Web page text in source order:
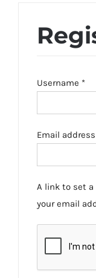
Username *
Email address
A link to set
your email